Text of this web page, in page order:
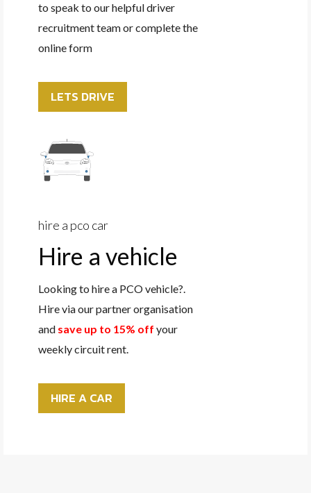
to speak to our helpful driver
recruitment team or complete the
online form
LETS DRIVE
hire a pco car
Hire a vehicle
Looking to hire a PCO vehicle?.
Hire via our partner organisation
and save up to 15% off your
weekly circuit rent.
HIRE A CAR